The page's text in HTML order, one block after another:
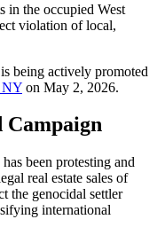
in the occupied West
violation of local,
being actively promoted
NY on May 2, 2026.
Campaign
been protesting and
real estate sales of
the genocidal settler
international